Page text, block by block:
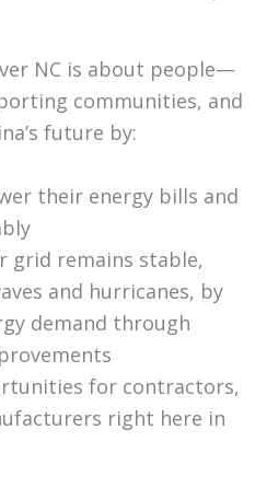
NC is about people—
communities, and
future by:
their energy bills and
grid remains stable,
and hurricanes, by
demand through
for contractors,
right here in